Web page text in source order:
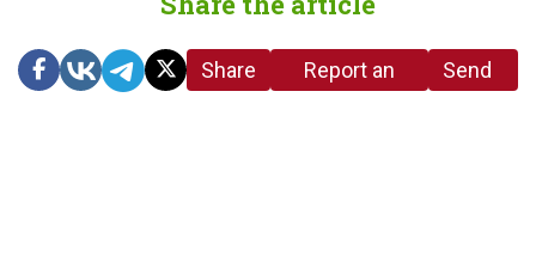
Share
Report an
Send